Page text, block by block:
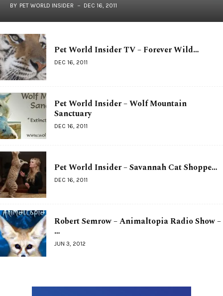
BY PET WORLD INSIDER DEC 16, 2011
Pet World Insider TV – Forever Wild…
DEC 16, 2011
Pet World Insider – Wolf Mountain
Sanctuary
DEC 16, 2011
Pet World Insider – Savannah Cat Shoppe…
DEC 16, 2011
Robert Semrow – Animaltopia Radio Show –
…
JUN 3, 2012